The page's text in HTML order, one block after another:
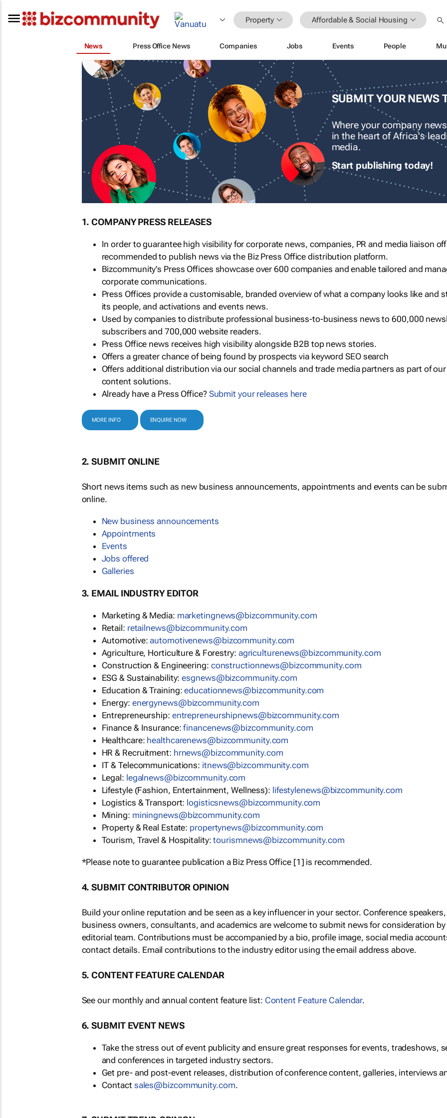
Property Affordable & Social Housing
News Press Office News Companies Jobs Events People
SUBMIT YOUR NEWS
Where your company
in the heart of Africa's
media.
Start publishing today!
1. COMPANY PRESS RELEASES
In order to guarantee high visibility for corporate news, companies, PR and media liaison
recommended to publish news via the Biz Press Office distribution platform.
Bizcommunity's Press Offices showcase over 600 companies and enable tailored and
corporate communications.
Press Offices provide a customisable, branded overview of what a company looks like and
its people, and activations and events news.
Used by companies to distribute professional business-to-business news to 600,000
subscribers and 700,000 website readers.
Press Office news receives high visibility alongside B2B top news stories.
Offers a greater chance of being found by prospects via keyword SEO search
Offers additional distribution via our social channels and trade media partners as part of our
content solutions.
Already have a Press Office? Submit your releases here
MORE INFO ENQUIRE NOW
2. SUBMIT ONLINE
Short news items such as new business announcements, appointments and events can be
online.
New business announcements
Appointments
Events
Jobs offered
Galleries
3. EMAIL INDUSTRY EDITOR
Marketing & Media: marketingnews@bizcommunity.com
Retail: retailnews@bizcommunity.com
Automotive:automotivenews@bizcommunity.com
Agriculture, Horticulture & Forestry: agriculturenews@bizcommunity.com
Construction & Engineering: constructionnews@bizcommunity.com
ESG & Sustainability:esgnews@bizcommunity.com
Education & Training:educationnews@bizcommunity.com
Energy: energynews@bizcommunity.com
Entrepreneurship: entrepreneurshipnews@bizcommunity.com
Finance & Insurance:financenews@bizcommunity.com
Healthcare: healthcarenews@bizcommunity.com
HR & Recruitment: hrnews@bizcommunity.com
IT & Telecommunications: itnews@bizcommunity.com
Legal: legalnews@bizcommunity.com
Lifestyle (Fashion, Entertainment, Wellness): lifestylenews@bizcommunity.com
Logistics & Transport: logisticsnews@bizcommunity.com
Mining: miningnews@bizcommunity.com
Property & Real Estate: propertynews@bizcommunity.com
Tourism, Travel & Hospitality:tourismnews@bizcommunity.com
*Please note to guarantee publication a Biz Press Office [1] is recommended.
4. SUBMIT CONTRIBUTOR OPINION
Build your online reputation and be seen as a key influencer in your sector. Conference
business owners, consultants, and academics are welcome to submit news for consideration
editorial team. Contributions must be accompanied by a bio, profile image, social media
contact details. Email contributions to the industry editor using the email address above.
5. CONTENT FEATURE CALENDAR
See our monthly and annual content feature list: Content Feature Calendar.
6. SUBMIT EVENT NEWS
Take the stress out of event publicity and ensure great responses for events, tradeshows,
and conferences in targeted industry sectors.
Get pre- and post-event releases, distribution of conference content, galleries, interviews
Contact sales@bizcommunity.com.